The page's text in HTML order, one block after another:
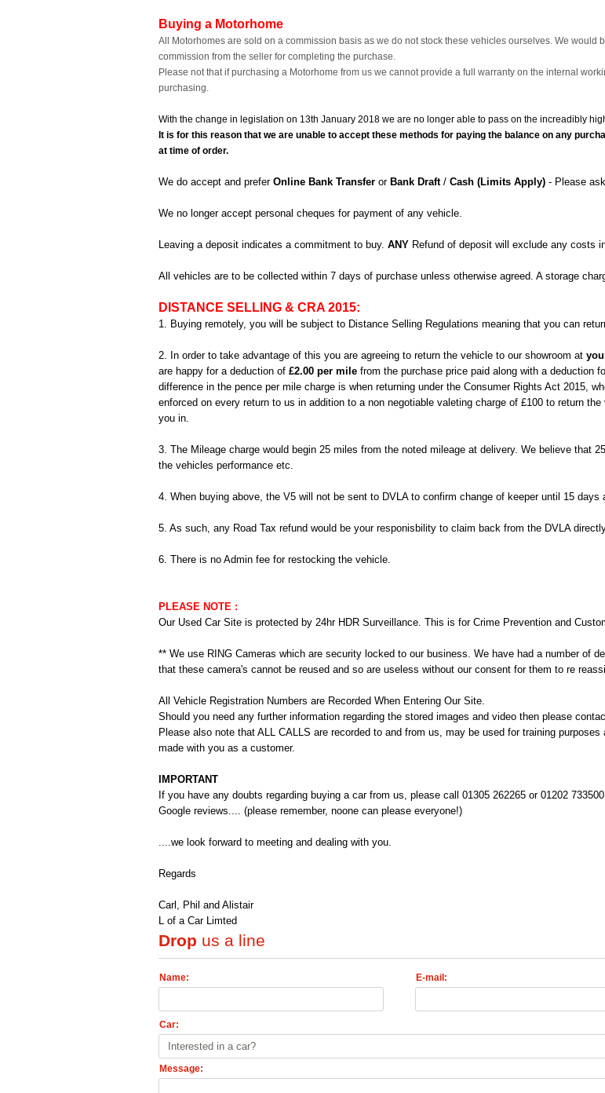
Buying a Motorhome
All Motorhomes are sold on a commission basis as we do not stock these vehicles ourselves. We would
commission from the seller for completing the purchase.
Please not that if purchasing a Motorhome from us we cannot provide a full warranty on the internal
purchasing.
With the change in legislation on 13th January 2018 we are no longer able to pass on the increadibly
It is for this reason that we are unable to accept these methods for paying the balance on any
at time of order.
We do accept and prefer Online Bank Transfer or Bank Draft/ Cash (Limits Apply) - Please
We no longer accept personal cheques for payment of any vehicle.
Leaving a deposit indicates a commitment to buy. ANY Refund of deposit will exclude any costs
All vehicles are to be collected within 7 days of purchase unless otherwise agreed. A storage
DISTANCE SELLING & CRA 2015:
1. Buying remotely, you will be subject to Distance Selling Regulations meaning that you can
2. In order to take advantage of this you are agreeing to return the vehicle to our showroom at
are happy for a deduction of £2.00 per mile from the purchase price paid along with a deduction
difference in the pence per mile charge is when returning under the Consumer Rights Act 2015,
enforced on every return to us in addition to a non negotiable valeting charge of £100 to return
you in.
3. The Mileage charge would begin 25 miles from the noted mileage at delivery. We believe that
the vehicles performance etc.
4. When buying above, the V5 will not be sent to DVLA to confirm change of keeper until 15 days
5. As such, any Road Tax refund would be your responisbility to claim back from the DVLA
6. There is no Admin fee for restocking the vehicle.
PLEASE NOTE :
Our Used Car Site is protected by 24hr HDR Surveillance. This is for Crime Prevention and
** We use RING Cameras which are security locked to our business. We have had a number of
that these camera's cannot be reused and so are useless without our consent for them to re
All Vehicle Registration Numbers are Recorded When Entering Our Site.
Should you need any further information regarding the stored images and video then please
Please also note that ALL CALLS are recorded to and from us, may be used for training
made with you as a customer.
IMPORTANT
If you have any doubts regarding buying a car from us, please call 01305 262265 or 01202
Google reviews.... (please remember, noone can please everyone!)
....we look forward to meeting and dealing with you.
Regards
Carl, Phil and Alistair
L of a Car Limted
Drop us a line
Name: E-mail:
Car:
Interested in a car?
Message: